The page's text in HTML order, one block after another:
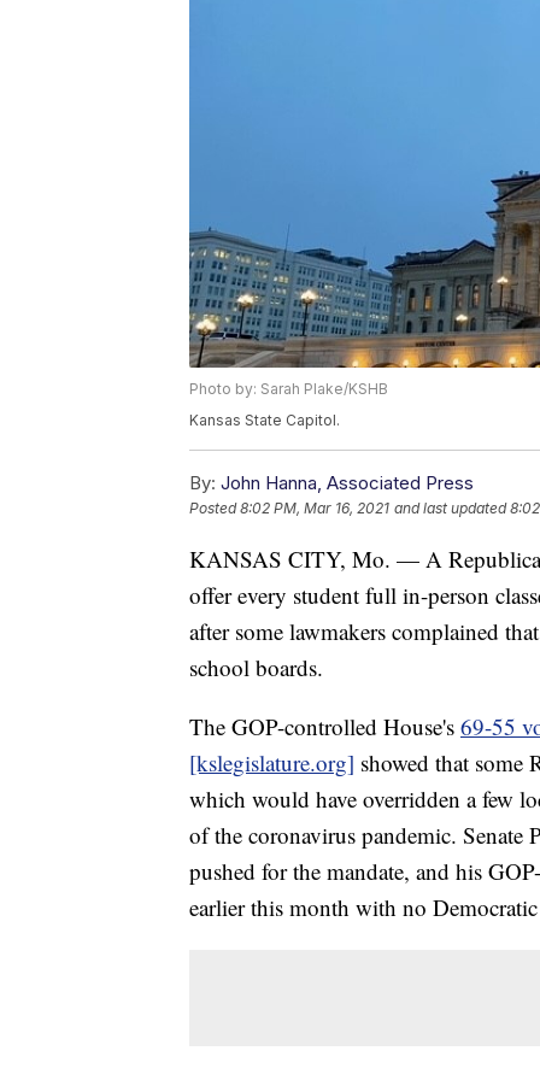
Photo by: Sarah Plake/KSHB
Kansas State Capitol.
By: John Hanna, Associated Press
Posted8:02 PM, Mar 16, 2021 and last updated
KANSAS CITY, Mo. — A
offer every student full in-person
after some lawmakers complained
school boards.
The GOP-controlled House's 69-55
[kslegislature.org] showed that some
which would have overridden a few
of the coronavirus pandemic. Senate
pushed for the mandate, and his
earlier this month with no